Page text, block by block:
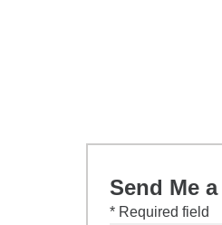
Send Me
* Required field